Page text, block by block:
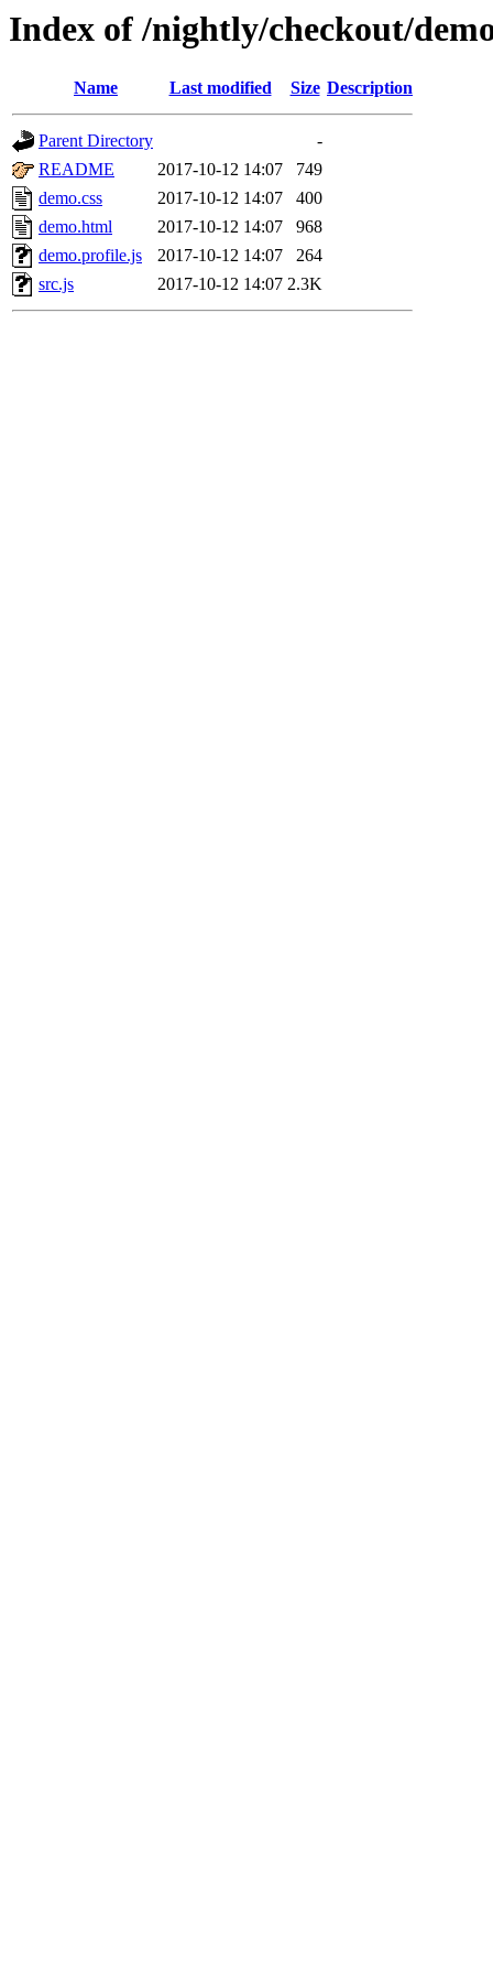
Index of /nightly/checkout/
Name Last modified Size Description
Parent Directory
-
README
2017-10-12 14:07
749
demo.css
2017-10-12 14:07
400
demo.html
2017-10-12 14:07
968
demo.profile.js
2017-10-12 14:07
264
src.js
2017-10-12 14:07 2.3K